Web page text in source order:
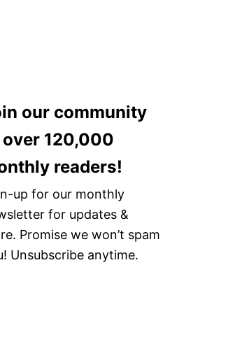
our community
120,000
readers!
up for our monthly
for updates &
Promise we won’t spam
Unsubscribe anytime.